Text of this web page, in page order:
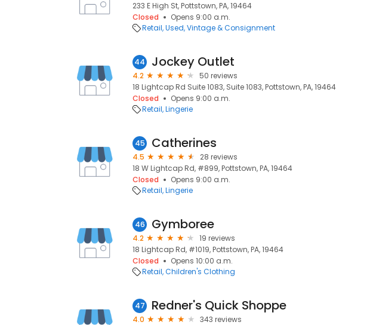
233 E High St, Pottstown, PA, 19464
Closed
Opens 9:00 a.m.
Retail Used, Vintage & Consignment
44 Jockey Outlet
4.2
50 reviews
18 Lightcap Rd Suite 1083, Suite 1083, Pottstown, PA, 19464
Closed
Opens 9:00 a.m.
Retail Lingerie
45 Catherines
4.5
28 reviews
18 W Lightcap Rd, #899, Pottstown, PA, 19464
Closed
Opens 9:00 a.m.
Retail Lingerie
46 Gymboree
4.2
19 reviews
18 Lightcap Rd, #1019, Pottstown, PA, 19464
Closed
Opens 10:00 a.m.
Retail Children's Clothing
47 Redner's Quick Shoppe
4.0
343 reviews